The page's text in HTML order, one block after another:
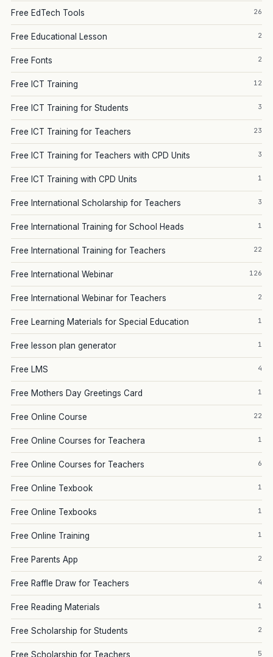
Free EdTech Tools 26
Free Educational Lesson 2
Free Fonts 2
Free ICT Training 12
Free ICT Training for Students 3
Free ICT Training for Teachers 23
Free ICT Training for Teachers with CPD Units 3
Free ICT Training with CPD Units 1
Free International Scholarship for Teachers 3
Free International Training for School Heads 1
Free International Training for Teachers 22
Free International Webinar 126
Free International Webinar for Teachers 2
Free Learning Materials for Special Education 1
Free lesson plan generator 1
Free LMS 4
Free Mothers Day Greetings Card 1
Free Online Course 22
Free Online Courses for Teachera 1
Free Online Courses for Teachers 6
Free Online Texbook 1
Free Online Texbooks 1
Free Online Training 1
Free Parents App 2
Free Raffle Draw for Teachers 4
Free Reading Materials 1
Free Scholarship for Students 2
Free Scholarship for Teachers 5